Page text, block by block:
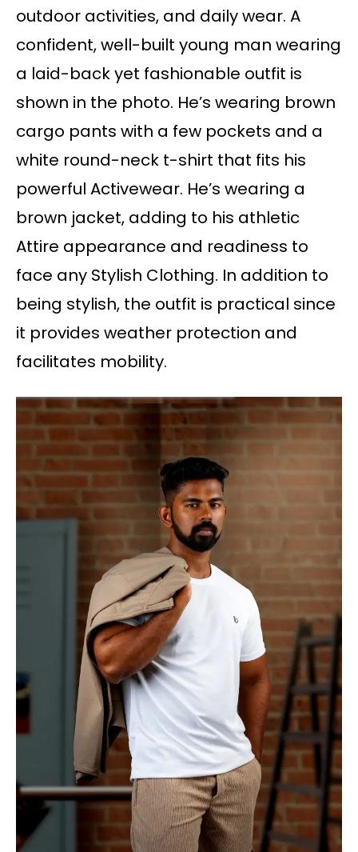
outdoor activities, and daily wear. A
confident, well-built young man wearing
a laid-back yet fashionable outfit is
shown in the photo. He’s wearing brown
cargo pants with a few pockets and a
white round-neck t-shirt that fits his
powerful Activewear. He’s wearing a
brown jacket, adding to his athletic
Attire appearance and readiness to
face any Stylish Clothing. In addition to
being stylish, the outfit is practical since
it provides weather protection and
facilitates mobility.